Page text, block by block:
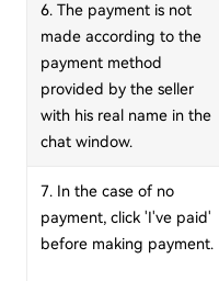
6. The payment is not
made according to the
payment method
provided by the seller
with his real name in the
chat window.
7. In the case of no
payment, click 'I've paid'
before making payment.